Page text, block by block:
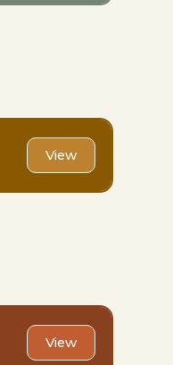
View
View